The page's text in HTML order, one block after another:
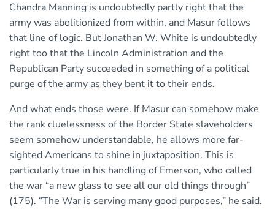
Chandra Manning is undoubtedly partly right that the
army was abolitionized from within, and Masur follows
that line of logic. But Jonathan W. White is undoubtedly
right too that the Lincoln Administration and the
Republican Party succeeded in something of a political
purge of the army as they bent it to their ends.
And what ends those were. If Masur can somehow make
the rank cluelessness of the Border State slaveholders
seem somehow understandable, he allows more far-
sighted Americans to shine in juxtaposition. This is
particularly true in his handling of Emerson, who called
the war “a new glass to see all our old things through”
(175). “The War is serving many good purposes,” he said.